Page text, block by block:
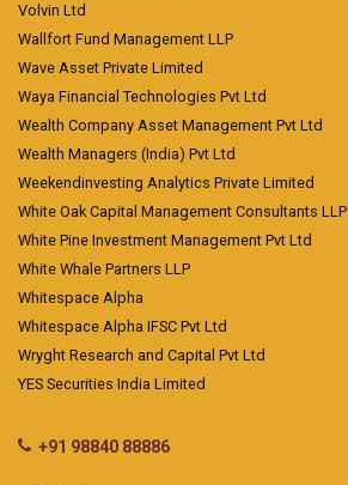
Volvin Ltd
Wallfort Fund Management LLP
Wave Asset Private Limited
Waya Financial Technologies Pvt Ltd
Wealth Company Asset Management Pvt Ltd
Wealth Managers (India) Pvt Ltd
Weekendinvesting Analytics Private Limited
White Oak Capital Management Consultants LLP
White Pine Investment Management Pvt Ltd
White Whale Partners LLP
Whitespace Alpha
Whitespace Alpha IFSC Pvt Ltd
Wryght Research and Capital Pvt Ltd
YES Securities India Limited
+91 98840 88886